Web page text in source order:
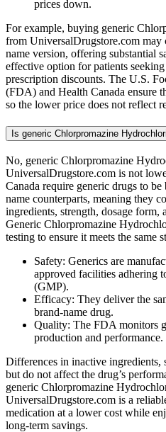
prices down.
For example, buying generic
from UniversalDrugstore.com may
name version, offering substantial
effective option for patients
prescription discounts. The U.S.
(FDA) and Health Canada ensure
so the lower price does not reflect
Is generic Chlorpromazine
No, generic Chlorpromazine
UniversalDrugstore.com is not
Canada require generic drugs to
name counterparts, meaning they
ingredients, strength, dosage form,
Generic Chlorpromazine
testing to ensure it meets the same
Safety: Generics are
approved facilities adhering
(GMP).
Efficacy: They deliver the
brand-name drug.
Quality: The FDA monitors
production and performance.
Differences in inactive ingredients,
but do not affect the drug’s
generic Chlorpromazine
UniversalDrugstore.com is a
medication at a lower cost while
long-term savings.